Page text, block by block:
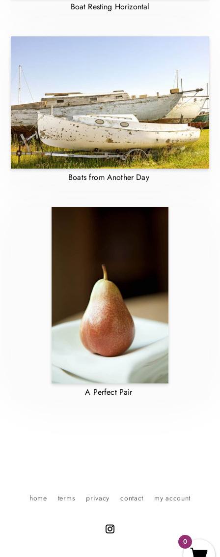
Boat Resting Horizontal
Boats from Another Day
A Perfect Pair
home terms privacy contact my account
0